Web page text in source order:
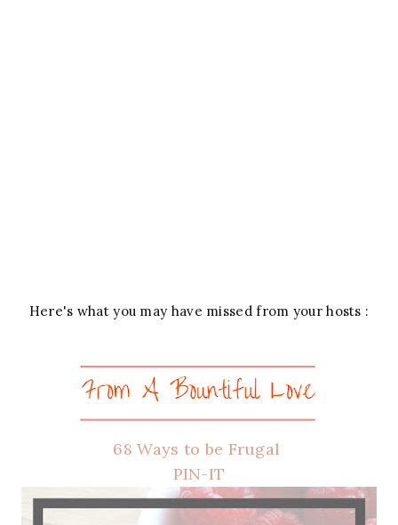
Here's what you may have missed from your hosts :
68 Ways to be Frugal
PIN-IT